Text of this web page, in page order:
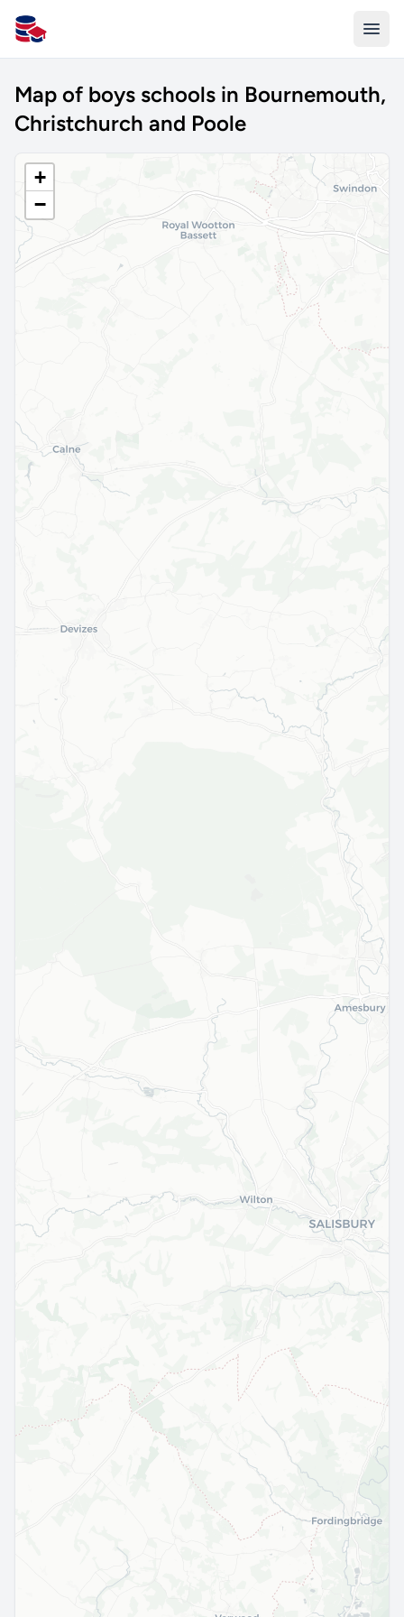
All Schools UK
Map of boys schools in Bournemouth,
Christchurch and Poole
+
−